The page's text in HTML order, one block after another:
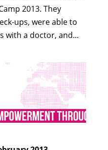
2013. They
ups, were able to
with a doctor, and...